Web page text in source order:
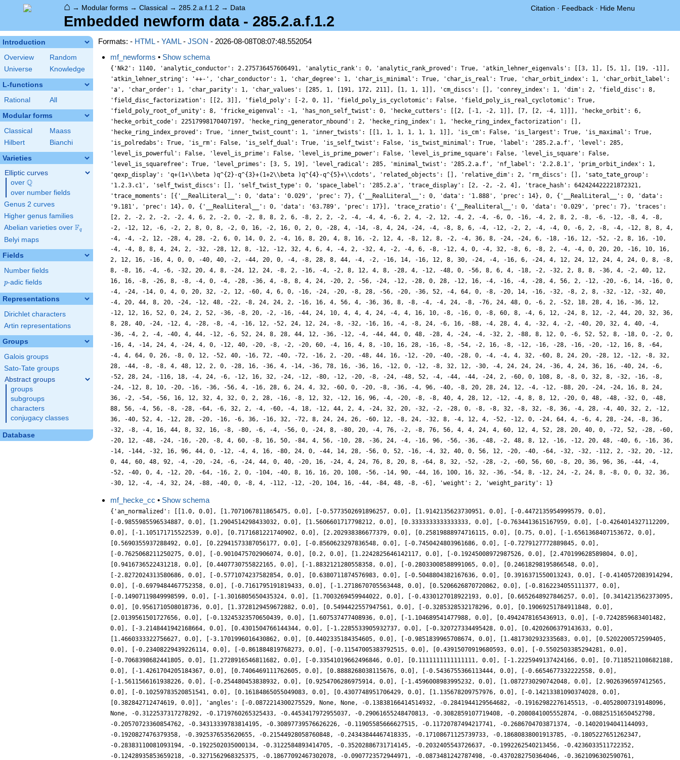
⌂ → Modular forms → Classical → 285.2.a.f.1.2 → Data Citation · Feedback · Hide Menu
Embedded newform data - 285.2.a.f.1.2
Introduction
Overview
Random
Universe
Knowledge
L-functions
Rational All
Modular forms
Classical
Maass
Hilbert
Bianchi
Varieties
Elliptic curves
over \Q
Q
over number fields
Genus 2 curves
Higher genus families
Abelian varieties over \F_{q}
Fq
Belyi maps
Fields
Number fields
p
p-adic fields
Representations
Dirichlet characters
Artin representations
Groups
Galois groups
Sato-Tate groups
Abstract groups
groups
subgroups
characters
conjugacy classes
Database
Formats: - HTML- YAML- JSON - 2026-08-08T08:07:48.552054
mf_newforms • Show schema
{'Nk2': 1140, 'analytic_conductor': 2.275736457606491, 'analytic_rank': 0, 'analytic_rank_proved': True, 'atkin_lehner_eigenvals': [[3, 1], [5, 1], [19, -1]],
'atkin_lehner_string': '++-', 'char_conductor': 1, 'char_degree': 1, 'char_is_minimal': True, 'char_is_real': True, 'char_orbit_index': 1, 'char_orbit_label':
'a', 'char_order': 1, 'char_parity': 1, 'char_values': [285, 1, [191, 172, 211], [1, 1, 1]], 'cm_discs': [], 'conrey_index': 1, 'dim': 2, 'field_disc': 8,
'field_disc_factorization': [[2, 3]], 'field_poly': [-2, 0, 1], 'field_poly_is_cyclotomic': False, 'field_poly_is_real_cyclotomic': True,
'field_poly_root_of_unity': 8, 'fricke_eigenval': -1, 'has_non_self_twist': 0, 'hecke_cutters': [[2, [-1, -2, 1]], [7, [2, -4, 1]]], 'hecke_orbit': 6,
'hecke_orbit_code': 22517998170407197, 'hecke_ring_generator_nbound': 2, 'hecke_ring_index': 1, 'hecke_ring_index_factorization': [],
'hecke_ring_index_proved': True, 'inner_twist_count': 1, 'inner_twists': [[1, 1, 1, 1, 1, 1, 1]], 'is_cm': False, 'is_largest': True, 'is_maximal': True,
'is_polredabs': True, 'is_rm': False, 'is_self_dual': True, 'is_self_twist': False, 'is_twist_minimal': True, 'label': '285.2.a.f', 'level': 285,
'level_is_powerful': False, 'level_is_prime': False, 'level_is_prime_power': False, 'level_is_prime_square': False, 'level_is_square': False,
'level_is_squarefree': True, 'level_primes': [3, 5, 19], 'level_radical': 285, 'minimal_twist': '285.2.a.f', 'nf_label': '2.2.8.1', 'prim_orbit_index': 1,
'qexp_display': 'q+(1+\\beta )q^{2}-q^{3}+(1+2\\beta )q^{4}-q^{5}+\\cdots', 'related_objects': [], 'relative_dim': 2, 'rm_discs': [], 'sato_tate_group':
'1.2.3.c1', 'self_twist_discs': [], 'self_twist_type': 0, 'space_label': '285.2.a', 'trace_display': [2, -2, -2, 4], 'trace_hash': 642424422221872321,
'trace_moments': [{'__RealLiteral__': 0, 'data': '0.029', 'prec': 7}, {'__RealLiteral__': 0, 'data': '1.888', 'prec': 14}, 0, {'__RealLiteral__': 0, 'data':
'9.181', 'prec': 14}, 0, {'__RealLiteral__': 0, 'data': '63.789', 'prec': 17}], 'trace_zratio': {'__RealLiteral__': 0, 'data': '0.029', 'prec': 7}, 'traces':
[2, 2, -2, 2, -2, -2, 4, 6, 2, -2, 0, -2, 8, 8, 2, 6, -8, 2, 2, -2, -4, -4, 4, -6, 2, 4, -2, 12, -4, 2, -4, -6, 0, -16, -4, 2, 8, 2, -8, -6, -12, -8, 4, -8,
-2, -12, 12, -6, -2, 2, 8, 0, 8, -2, 0, 16, -2, 16, 0, 2, 0, -28, 4, -14, -8, 4, 24, -24, -4, -8, 8, 6, -4, -12, -2, 2, -4, -4, 0, -6, 2, -8, -4, -12, 8, 8, 4,
-4, -4, -2, 12, -28, 4, 28, -2, 6, 0, 14, 0, 2, -4, 16, 8, 20, 4, 8, 16, -2, 12, 4, -8, 12, 8, -2, -4, 36, 8, -24, -24, 6, -18, -16, 12, -52, -2, 8, 16, -10,
-4, -4, 8, 8, 4, 24, 2, -32, -28, 12, 8, -12, -12, 32, 4, 6, 4, -4, 2, -32, 4, -2, -4, 6, -8, -12, 4, 0, -4, 32, -8, 6, -8, 2, -4, -4, 0, 20, 20, -16, 10, 16,
2, 12, 16, -16, 4, 0, 0, -40, 40, -2, -44, 20, 0, -4, -8, 28, 8, 44, -4, -2, -16, 14, -16, 12, 8, 30, -24, -4, -16, 6, -24, 4, 12, 24, 12, 24, 4, 24, 0, 8, -8,
8, -8, 16, -4, -6, -32, 20, 4, 8, -24, 12, 24, -8, 2, -16, -4, -2, 8, 12, 4, 8, -28, 4, -12, -48, 0, -56, 8, 6, 4, -18, -2, -32, 2, 8, 8, -36, 4, -2, 40, 12,
16, 16, -8, -26, 8, -8, -4, 0, -4, -28, -36, 4, -8, 8, 4, 24, -20, 2, -56, -24, -12, -28, 0, 28, -12, 16, -4, -16, -4, -28, 4, 56, 2, -12, -20, -6, 14, -16, 0,
-4, -24, -14, 0, 4, 0, 20, 32, -2, 12, -60, 4, 6, 0, -16, -24, -20, -8, 28, -56, -20, -36, 52, -4, 64, 0, -8, -20, 14, -16, -32, -8, 2, 8, -32, -12, -32, 40,
-4, 20, 44, 8, 20, -24, -12, 48, -22, -8, 24, 24, 2, -16, 16, 4, 56, 4, -36, 36, 8, -8, -4, -4, 24, -8, -76, 24, 48, 0, -6, 2, -52, 18, 28, 4, 16, -36, 12,
-12, 12, 16, 52, 0, 24, 2, 52, -36, -8, 20, -2, -16, -44, 24, 10, 4, 4, 4, 24, -4, 4, 16, 10, -8, -16, 0, -8, 60, 8, -4, 6, 12, -24, 8, 12, -2, 44, 20, 32, 36,
8, 28, 40, -24, -12, 4, -28, -8, -4, -16, 12, -52, 24, 12, 24, -8, -32, -16, 16, -4, -8, 24, -6, 16, -88, -4, 28, 4, 4, -32, 4, -2, -40, 20, 32, 4, 40, -4,
-36, -4, 2, -4, -40, 4, 44, -12, -6, 52, 24, 8, 28, 44, 12, -36, -12, -4, -44, 44, 0, 48, -28, 4, -24, -4, -32, 2, -88, 8, 12, 0, -6, 52, 52, 8, -18, 0, -2, 0,
-16, 4, -14, 24, 4, -24, 4, 0, -12, 40, -20, -8, -2, -20, 60, -4, 16, 4, 8, -10, 16, 28, -16, -8, -54, -2, 16, -8, -12, -16, -28, -16, -20, -12, 16, 8, -64,
-4, 4, 64, 0, 26, -8, 0, 12, -52, 40, -16, 72, -40, -72, -16, 2, -20, -48, 44, 16, -12, -20, -40, -28, 0, -4, -4, 4, 32, -60, 8, 24, 20, -28, 12, -12, -8, 32,
28, -44, -8, -8, 4, 48, 12, 2, 0, -28, 16, -36, 4, -14, -36, 78, 16, -36, 16, -12, 0, -12, -8, 32, 12, -30, -4, 24, 24, 24, -36, 4, 24, 36, 16, -40, 24, -6,
-52, 28, 24, -116, 18, -4, 24, -6, -12, 16, 32, -24, -12, -80, -12, -20, -8, -24, -48, 52, -4, -44, -44, -24, 2, -60, 0, 108, 8, -8, 0, 32, 8, -32, -16, -8,
-24, -12, 8, 10, -20, -16, -36, -56, 4, -16, 28, 6, 24, 4, 32, -60, 0, -20, -8, -36, -4, 96, -40, -8, 20, 28, 24, 12, -4, -12, -88, 20, -24, -24, 16, 8, 24,
36, -2, -54, -56, 16, 12, 32, 4, 32, 0, 2, 28, -16, -8, 12, 32, -12, 16, 96, -4, -20, -8, -8, 40, 4, 28, 12, -12, -4, 8, 8, 12, -20, 0, 48, -48, -32, 0, -48,
88, 56, -4, 56, -8, -28, -64, -6, 32, 2, -4, -60, -4, 18, -12, 44, 2, 4, -24, 32, 20, -32, -2, -28, 0, -8, -8, 32, -8, 32, -8, 36, -4, 28, -4, 40, 32, 2, -12,
36, -40, 52, 4, -12, 28, -20, -16, -6, 36, -16, 32, -72, 8, 24, 24, 26, -60, 12, -8, 24, -32, 8, -4, 12, 4, -52, -12, 0, -24, 64, 4, -6, 4, 28, -24, -8, 36,
-32, -8, -4, 16, 44, 8, 32, 16, -8, -80, -6, -4, -56, 0, -24, 8, -80, 20, -4, 76, -2, -8, 76, 56, 4, 4, 24, 4, 60, 12, 4, 52, 28, 20, 40, 0, -72, 52, -28, -60,
-20, 12, -48, -24, -16, -20, -8, 4, 60, -8, 16, 50, -84, 4, 56, -10, 28, -36, 24, -4, -16, 96, -56, -36, -48, -2, 48, 8, 12, -16, -12, 20, 48, -40, 6, -16, 36,
-14, -144, -32, 16, 96, 44, 0, -12, -4, 4, 16, -80, 24, 0, -44, 14, 28, -56, 0, 52, -16, -4, 32, 40, 0, 56, 12, -20, -40, -64, -32, -32, -112, 2, -32, 20, -12,
0, 44, 60, 48, 92, -4, -20, -24, -6, -24, 44, 0, 40, -20, 16, -24, 4, 24, 76, 8, 20, 8, -64, 8, 32, -52, -28, -2, -60, 56, 60, -8, 20, 36, 96, 36, -44, -4,
-52, -40, 0, 4, -12, 20, -64, -16, 2, 0, -104, -40, 8, 16, 16, 20, 108, -56, -14, 90, -44, 16, 100, 16, 32, -36, -54, 8, -12, 24, -2, 24, 8, -8, 0, 0, 32, 36,
-30, 12, -4, -4, 32, 24, -88, -40, 0, -8, 4, -112, -12, -20, 104, 16, -44, -84, 48, -8, -6], 'weight': 2, 'weight_parity': 1}
mf_hecke_cc • Show schema
{'an_normalized': [[1.0, 0.0], [1.7071067811865475, 0.0], [-0.5773502691896257, 0.0], [1.9142135623730951, 0.0], [-0.4472135954999579, 0.0],
[-0.9855985596534887, 0.0], [1.2904514298433032, 0.0], [1.5606601717798212, 0.0], [0.3333333333333333, 0.0], [-0.7634413615167959, 0.0], [-0.4264014327112209,
0.0], [-1.105171715522539, 0.0], [0.7171681221740902, 0.0], [2.202938386677379, 0.0], [0.25819888974716115, 0.0], [0.75, 0.0], [-1.6561368407153672, 0.0],
[0.5690355937288492, 0.0], [0.22941573387056177, 0.0], [-0.8560623297836548, 0.0], [-0.7450424803961686, 0.0], [-0.7279127772889845, 0.0],
[-0.7625068211250275, 0.0], [-0.9010475702906074, 0.0], [0.2, 0.0], [1.2242825646142117, 0.0], [-0.19245008972987526, 0.0], [2.470199628589804, 0.0],
[0.9416736522431218, 0.0], [0.4407730755822165, 0.0], [-1.8832121280558358, 0.0], [-0.28033008588991065, 0.0], [0.24618298195866548, 0.0],
[-2.8272024313580686, 0.0], [-0.5771074237582854, 0.0], [0.6380711874576983, 0.0], [-0.5048804382167636, 0.0], [0.3916371550013243, 0.0], [-0.4140572083914294,
0.0], [-0.6979484467752358, 0.0], [-0.7161795191819433, 0.0], [-1.2718670705563448, 0.0], [0.5206626870720862, 0.0], [-0.8162234055111377, 0.0],
[-0.14907119849998599, 0.0], [-1.3016805650435324, 0.0], [1.7003269459944022, 0.0], [-0.4330127018922193, 0.0], [0.6652648927846257, 0.0], [0.3414213562373095,
0.0], [0.9561710508018736, 0.0], [1.3728129459672882, 0.0], [0.5494422557947561, 0.0], [-0.3285328532178296, 0.0], [0.19069251784911848, 0.0],
[2.0139561501727656, 0.0], [-0.13245323570650439, 0.0], [1.607537477408936, 0.0], [-1.104689541477988, 0.0], [0.4942478165436913, 0.0], [-0.7242859683401482,
0.0], [-3.2148441942168664, 0.0], [0.4301504766144344, 0.0], [-1.2285533905932737, 0.0], [-0.320727334495428, 0.0], [0.4202606379143633, 0.0],
[1.4660333322756627, 0.0], [-3.1701996016430862, 0.0], [0.4402335184354605, 0.0], [-0.9851839965708674, 0.0], [1.4817302932335683, 0.0], [0.5202200572599405,
0.0], [-0.23408229439226114, 0.0], [-0.861884819768273, 0.0], [-0.11547005383792515, 0.0], [0.43915070919680593, 0.0], [-0.5502503385294281, 0.0],
[-0.7068398682441805, 0.0], [1.2728916546811682, 0.0], [-0.33541019662496846, 0.0], [0.1111111111111111, 0.0], [-1.2225949137424166, 0.0], [0.7118521108682188,
0.0], [-1.4261704205184367, 0.0], [0.7406469111762605, 0.0], [0.8888268038115676, 0.0], [-0.5436755366113444, 0.0], [-0.6654677332222558, 0.0],
[-1.5611566161938226, 0.0], [-0.254480453838932, 0.0], [0.9254706286975914, 0.0], [-1.4596008983995232, 0.0], [1.0872730290742048, 0.0], [2.9026396597412565,
0.0], [-0.10259783520851541, 0.0], [0.16184865055049083, 0.0], [0.4307748951706429, 0.0], [1.135678209757976, 0.0], [-0.14213381090374028, 0.0],
[0.382842712474619, 0.0]], 'angles': [-0.0872214300275529, None, None, -0.13838166414514932, -0.2841944129564682, -0.19162982276145513, -0.40528007319148096,
None, -0.3122537317278292, -0.1719760265325433, -0.4453417972955037, -0.29061655248470813, -0.3082859107719408, -0.2080841005552874, -0.08825151650452798,
-0.20570723360854762, -0.34313339783814195, -0.30897739576626226, -0.11905585666627515, -0.11720787494217741, -0.2686704703871374, -0.14020194041144093,
-0.1920827476379358, -0.3925376535620655, -0.21544928058760848, -0.24343844467418335, -0.17108671125739733, -0.18680838001913785, -0.1805227651262347,
-0.28383110081093194, -0.1922502035000134, -0.3122584893414705, -0.35202886731714145, -0.2032405543726637, -0.1992262540213456, -0.4236033511722352,
-0.12428935853659218, -0.3271562968325375, -0.18677092467302078, -0.0907723572944971, -0.0873481242787498, -0.4370282750364046, -0.3621096302590761,